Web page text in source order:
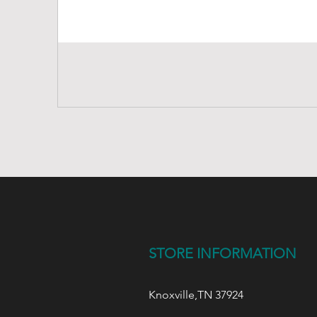
STORE INFORMATION
Knoxville,TN 37924